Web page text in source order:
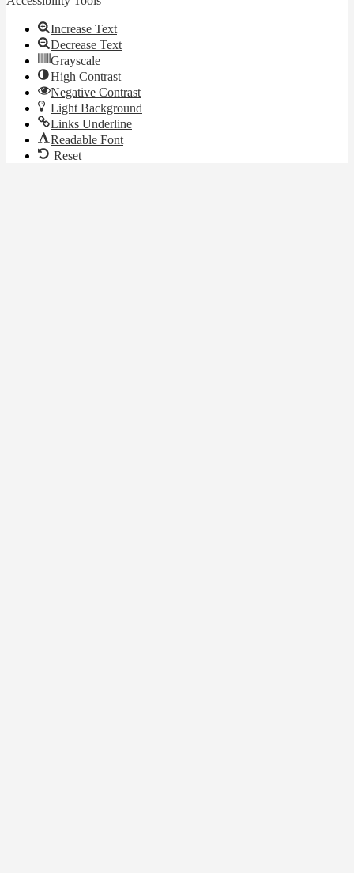
Increase Text
Decrease Text
Grayscale
High Contrast
Negative Contrast
Light Background
Links Underline
Readable Font
Reset